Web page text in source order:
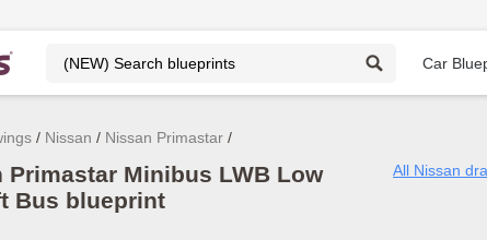
Car
Nissan Nissan Primastar
Primastar Minibus LWB Low
Bus blueprint
All Nissan